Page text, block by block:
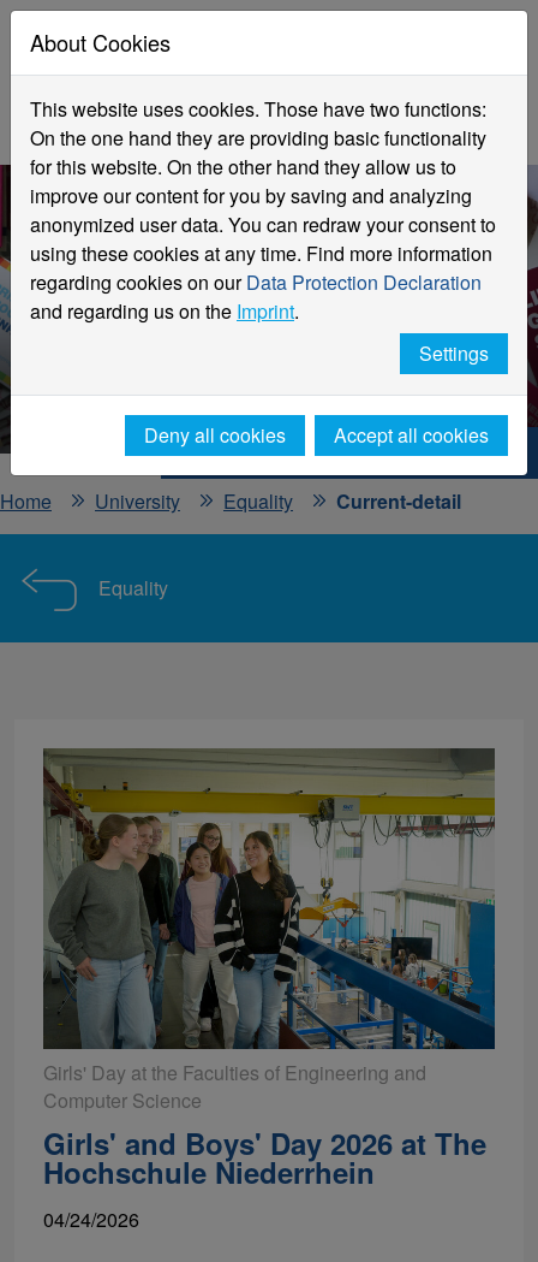
Office for Equality
Hochschule Niederrhein. Your way.
Home
University Equality Current-detail
Equality
Girls' Day at the Faculties of Engineering and
Computer Science
Girls' and Boys' Day 2026 at The
Hochschule Niederrhein
04/24/2026
About Cookies
This website uses cookies. Those have two functions:
On the one hand they are providing basic functionality
for this website. On the other hand they allow us to
improve our content for you by saving and analyzing
anonymized user data. You can redraw your consent to
using these cookies at any time. Find more information
regarding cookies on ourData Protection Declaration
and regarding us on the Imprint.
Settings
Deny all cookies Accept all cookies